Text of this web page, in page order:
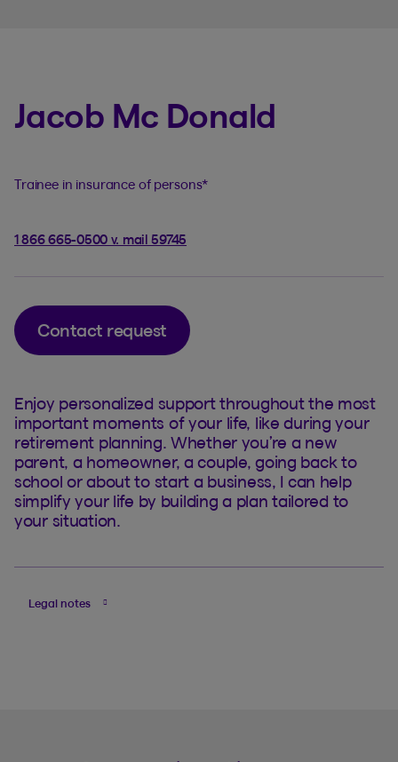
Jacob Mc Donald
Trainee in insurance of persons*
1 866 665-0500 v. mail 59745
Contact request
Enjoy personalized support throughout the most
important moments of your life, like during your
retirement planning. Whether you’re a new
parent, a homeowner, a couple, going back to
school or about to start a business, I can help
simplify your life by building a plan tailored to
your situation.
Legal notes